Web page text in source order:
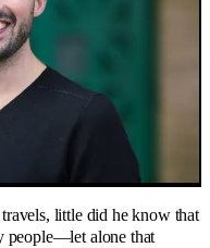
little did he know that
people—let alone that